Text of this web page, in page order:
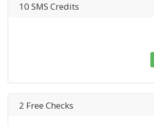
10 SMS Credits
2 Free Checks